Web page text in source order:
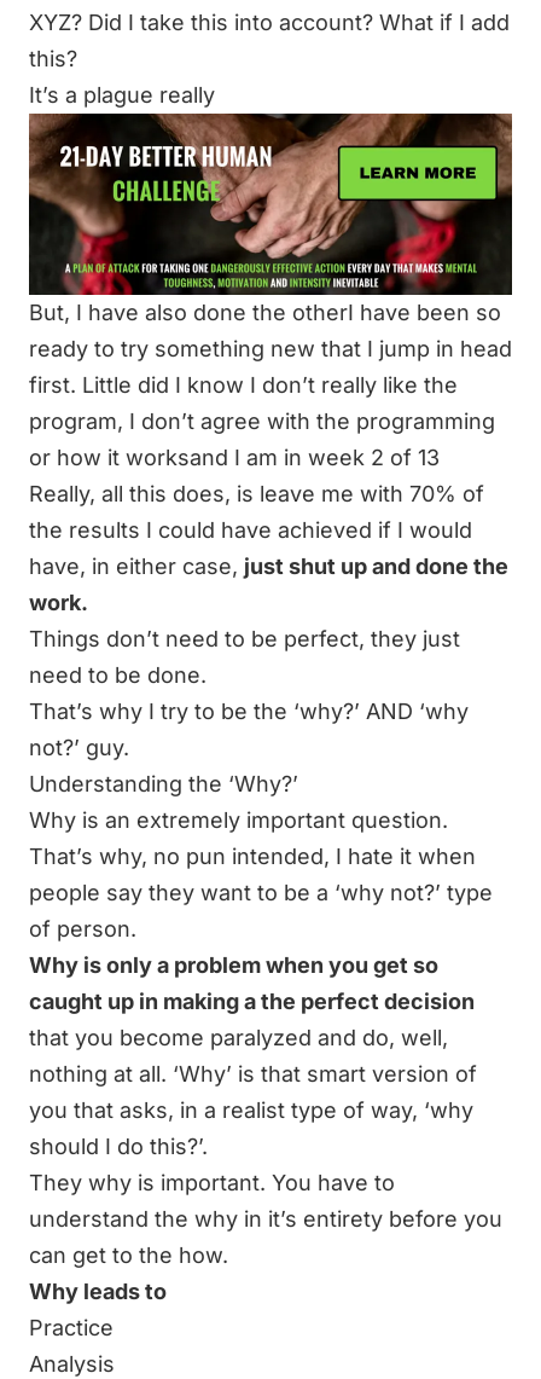
XYZ? Did I take this into account? What if I add
this?
It’s a plague really
But, I have also done the otherI have been so
ready to try something new that I jump in head
first. Little did I know I don’t really like the
program, I don’t agree with the programming
or how it worksand I am in week 2 of 13
Really, all this does, is leave me with 70% of
the results I could have achieved if I would
have, in either case, just shut up and done the
work.
Things don’t need to be perfect, they just
need to be done.
That’s why I try to be the ‘why?’ AND ‘why
not?’ guy.
Understanding the ‘Why?’
Why is an extremely important question.
That’s why, no pun intended, I hate it when
people say they want to be a ‘why not?’ type
of person.
Why is only a problem when you get so
caught up in making a the perfect decision
that you become paralyzed and do, well,
nothing at all. ‘Why’ is that smart version of
you that asks, in a realist type of way, ‘why
should I do this?’.
They why is important. You have to
understand the why in it’s entirety before you
can get to the how.
Why leads to
Practice
Analysis